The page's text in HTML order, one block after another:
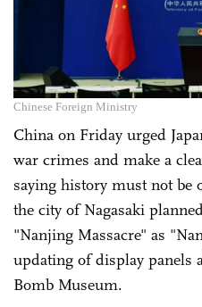
Chinese Foreign Ministry
China on Friday urged
war crimes and make a
saying history must not be
the city of Nagasaki
"Nanjing Massacre" as
updating of display panels
Bomb Museum.